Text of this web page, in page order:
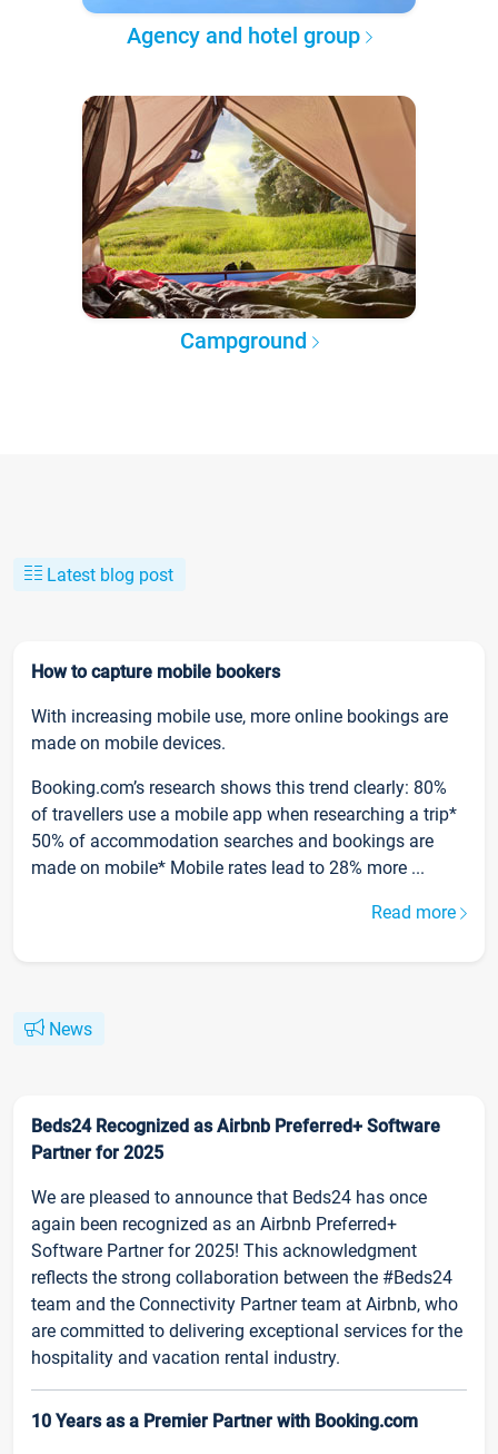
Agency and hotel group
Campground
Latest blog post
How to capture mobile bookers
With increasing mobile use, more online bookings are
made on mobile devices.
Booking.com’s research shows this trend clearly: 80%
of travellers use a mobile app when researching a trip*
50% of accommodation searches and bookings are
made on mobile* Mobile rates lead to 28% more ...
Read more
News
Beds24 Recognized as Airbnb Preferred+ Software
Partner for 2025
We are pleased to announce that Beds24 has once
again been recognized as an Airbnb Preferred+
Software Partner for 2025! This acknowledgment
reflects the strong collaboration between the #Beds24
team and the Connectivity Partner team at Airbnb, who
are committed to delivering exceptional services for the
hospitality and vacation rental industry.
10 Years as a Premier Partner with Booking.com